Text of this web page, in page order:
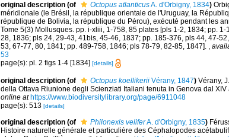
original description (of Octopus atlanticusA. d'Orbigny, 1834)
méridionale (le Brésil, la république orientale de l'Uruguay, la
république de Bolivia, la république du Pérou), exécuté pendant les
Tome 5(3) Mollusques. pp. i-xliii, 1-758, 85 plates [pls 1-2, 1834; pp.
28, 1836; pls 24, 29-43, 41bis, 45-46, 1837; pp. 185-376, pls 44, 47-
53, 67-77, 80, 1841; pp. 489-758, 1846; pls 78-79, 82-85, 1847]. ,
53
page(s): pl. 2 figs 1-4 [1834] [details]
original description (of Octopus koellikerii Vérany, 1847) Vérany,
della Ottava Riunione degli Scienziati Italiani tenuta in Genova dal
online at https://www.biodiversitylibrary.org/page/6911048
page(s): 513 [details]
original description (of Philonexis veliferA. d'Orbigny, 1835)
Histoire naturelle générale et particulière des Céphalopodes